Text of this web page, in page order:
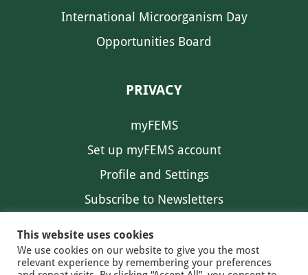
International Microorganism Day
Opportunities Board
PRIVACY
myFEMS
Set up myFEMS account
Profile and Settings
Subscribe to Newsletters
This website uses cookies
We use cookies on our website to give you the most
relevant experience by remembering your preferences